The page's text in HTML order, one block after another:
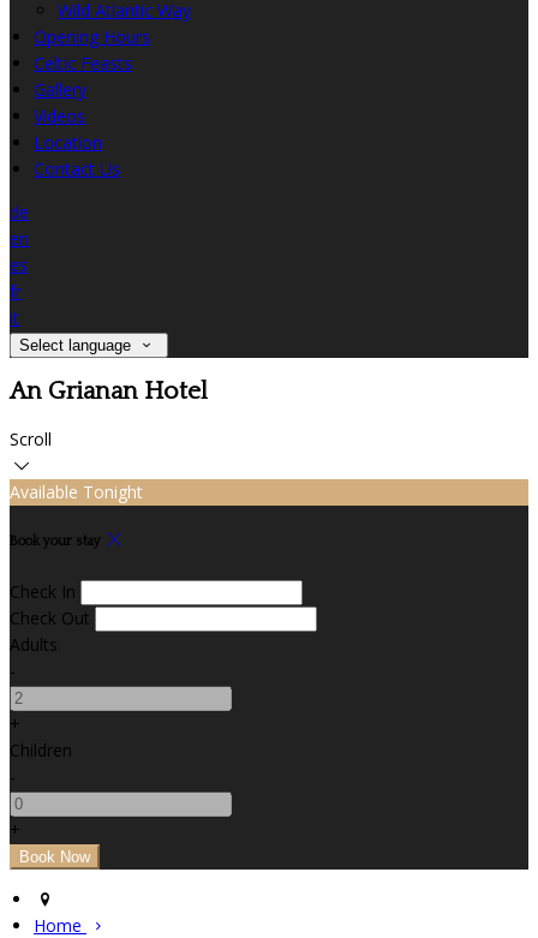
Wild Atlantic Way
Opening Hours
Celtic Feasts
Gallery
Videos
Location
Contact Us
de
en
es
fr
it
Select language
An Grianan Hotel
Scroll
Available Tonight
Book your stay
Check In
Check Out
Adults
-
+
Children
-
+
Home